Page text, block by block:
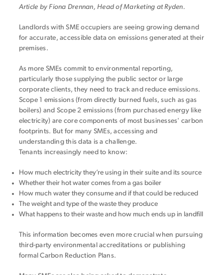
Article by Fiona Drennan, Head of Marketing at Ryden.
Landlords with SME occupiers are seeing growing demand
for accurate, accessible data on emissions generated at their
premises.
As more SMEs commit to environmental reporting,
particularly those supplying the public sector or large
corporate clients, they need to track and reduce emissions.
Scope 1 emissions (from directly burned fuels, such as gas
boilers) and Scope 2 emissions (from purchased energy like
electricity) are core components of most businesses' carbon
footprints. But for many SMEs, accessing and
understanding this data is a challenge.
Tenants increasingly need to know:
How much electricity they’re using in their suite and its source
Whether their hot water comes from a gas boiler
How much water they consume and if that could be reduced
The weight and type of the waste they produce
What happens to their waste and how much ends up in landfill
This information becomes even more crucial when pursuing
third-party environmental accreditations or publishing
formal Carbon Reduction Plans.